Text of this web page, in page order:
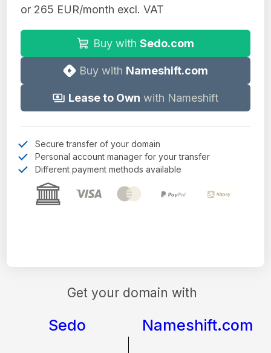
Get your domain with
Sedo Nameshift.com
or 265 EUR/month excl. VAT
Buy with Sedo.com
Buy with Nameshift.com
Lease to Own with Nameshift
Secure transfer of your domain
Personal account manager for your transfer
Different payment methods available